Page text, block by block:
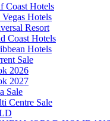
Coast Hotels
Vegas Hotels
Resort
Coast Hotels
Hotels
Sale
2026
2027
Sale
Centre Sale